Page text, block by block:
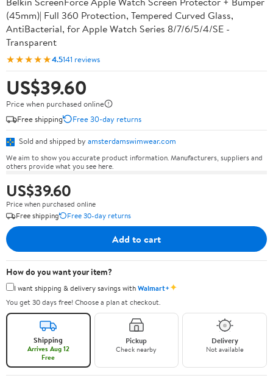
(45mm)| Full 360 Protection, Tempered Curved Glass,
AntiBacterial, for Apple Watch Series 8/7/6/5/4/SE -
Transparent
★★★★★4.5141 reviews
US$39.60
Price when purchased online
Free shipping
Free 30-day returns
Sold and shipped by amsterdamswimwear.com
We aim to show you accurate product information. Manufacturers, suppliers and
others provide what you see here.
US$39.60
Price when purchased online
Free shipping
Free 30-day returns
Add to cart
How do you want your item?
I want shipping & delivery savings withWalmart+✦
You get 30 days free! Choose a plan at checkout.
Shipping
Arrives Aug 12
Free
Pickup
Check nearby
Delivery
Not available